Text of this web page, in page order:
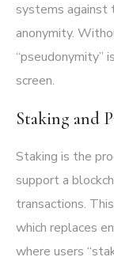
systems against
anonymity.
“pseudonymity”
screen.
Staking and
Staking is the
support a
transactions.
which replaces
where users